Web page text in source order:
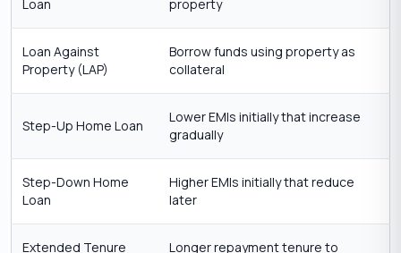
Loan
property
Loan Against
Property (LAP)
Borrow funds using property as
collateral
Step-Up Home Loan
Lower EMIs initially that increase
gradually
Step-Down Home
Loan
Higher EMIs initially that reduce
later
Extended Tenure
Longer repayment tenure to